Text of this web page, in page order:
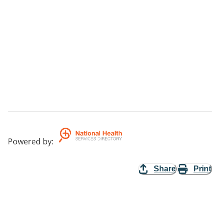
Powered by:
Share Print